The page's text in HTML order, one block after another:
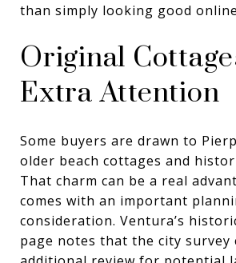
than simply looking good
Original
Extra Attention
Some buyers are drawn to
older beach cottages and
That charm can be a real
comes with an important
consideration. Ventura’s
page notes that the city survey